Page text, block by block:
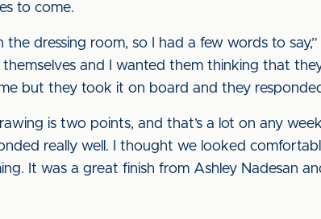
to come.
dressing room, so I had a few words to
and I wanted them thinking that
but they took it on board and they
is two points, and that’s a lot on any
really well. I thought we looked
It was a great finish from Ashley Nadesan